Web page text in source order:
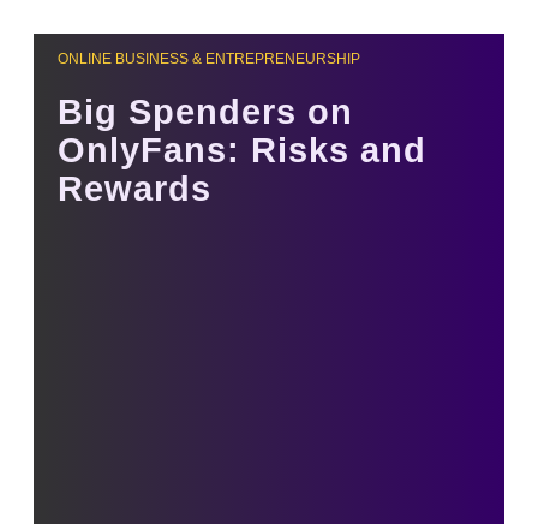
ONLINE BUSINESS & ENTREPRENEURSHIP
Big Spenders on
OnlyFans: Risks and
Rewards